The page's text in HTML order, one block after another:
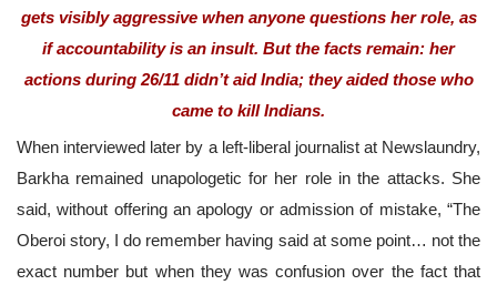
gets visibly aggressive when anyone questions her role, as
if accountability is an insult. But the facts remain: her
actions during 26/11 didn’t aid India; they aided those who
came to kill Indians.
When interviewed later by a left-liberal journalist at Newslaundry,
Barkha remained unapologetic for her role in the attacks. She
said, without offering an apology or admission of mistake, “The
Oberoi story, I do remember having said at some point… not the
exact number but when they was confusion over the fact that